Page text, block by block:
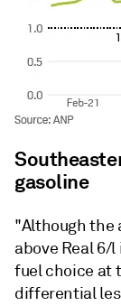
gasoline
"Although the
above Real 6/
fuel choice at
differential